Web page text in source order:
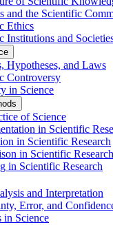
and the Scientific
Ethics
Institutions and
Hypotheses, and Laws
Controversy
in Science
of Science
in Scientific
in Scientific Research
in Scientific Research
in Scientific Research
and Interpretation
Error, and
in Science